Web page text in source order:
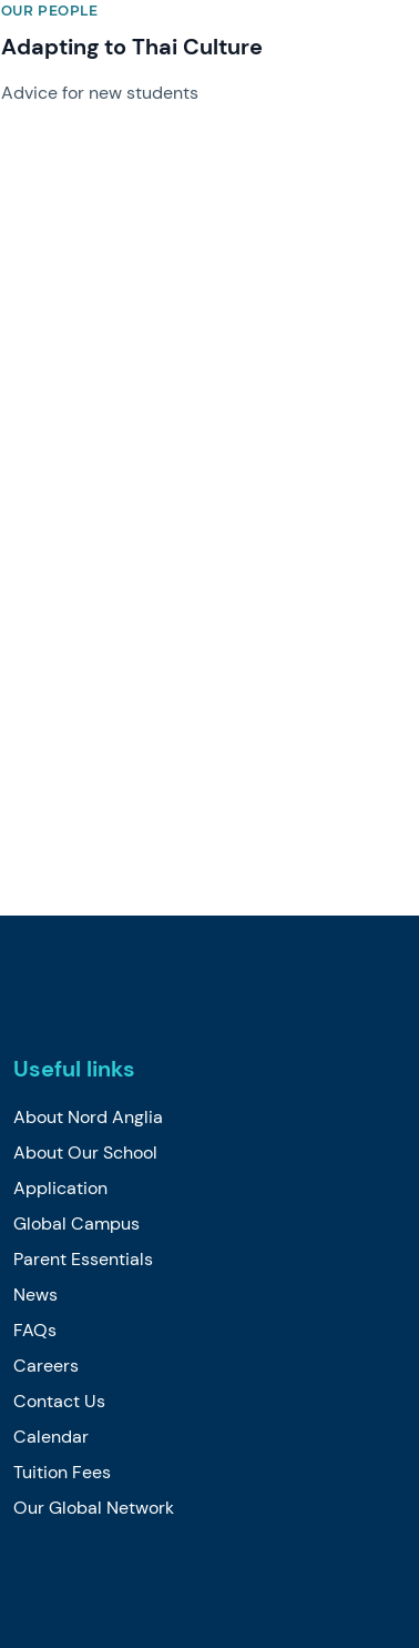
OUR PEOPLE
Adapting to Thai Culture
Advice for new students
Useful links
About Nord Anglia
About Our School
Application
Global Campus
Parent Essentials
News
FAQs
Careers
Contact Us
Calendar
Tuition Fees
Our Global Network